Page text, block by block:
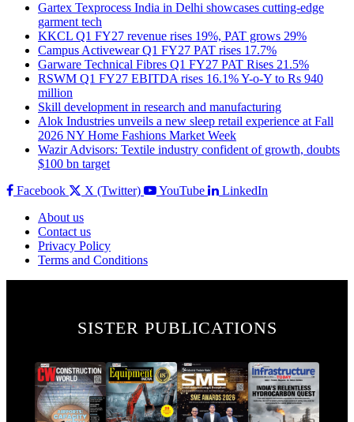
Gartex Texprocess India in Delhi showcases cutting-edge
garment tech
KKCL Q1 FY27 revenue rises 19%, PAT grows 29%
Campus Activewear Q1 FY27 PAT rises 17.7%
Garware Technical Fibres Q1 FY27 PAT Rises 21.5%
RSWM Q1 FY27 EBITDA rises 16.1% Y-o-Y to Rs 940
million
Skill development in research and manufacturing
Alok Industries unveils a new sleep retail experience at Fall
2026 NY Home Fashions Market Week
Wazir Advisors: Textile industry confident of growth, doubts
$100 bn target
Facebook
X (Twitter) YouTube
LinkedIn
About us
Contact us
Privacy Policy
Terms and Conditions
SISTER PUBLICATIONS